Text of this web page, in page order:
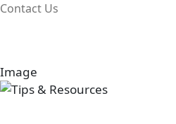
Contact Us
Image
Image